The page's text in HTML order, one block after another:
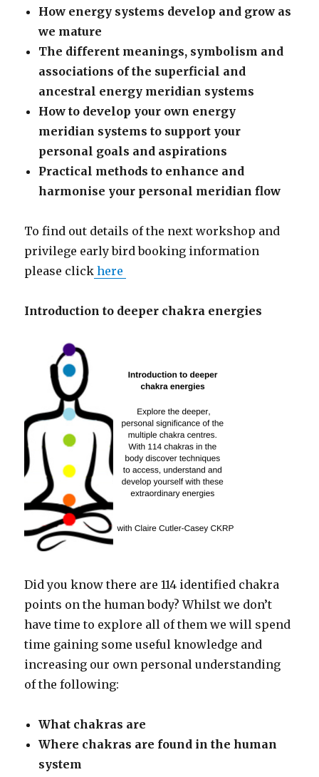
How energy systems develop and grow as
we mature
The different meanings, symbolism and
associations of the superficial and
ancestral energy meridian systems
How to develop your own energy
meridian systems to support your
personal goals and aspirations
Practical methods to enhance and
harmonise your personal meridian flow
To find out details of the next workshop and
privilege early bird booking information
please click here
Introduction to deeper chakra energies
Did you know there are 114 identified chakra
points on the human body? Whilst we don’t
have time to explore all of them we will spend
time gaining some useful knowledge and
increasing our own personal understanding
of the following:
What chakras are
Where chakras are found in the human
system